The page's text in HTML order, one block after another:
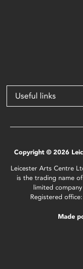
Useful links
Copyright © 2026
Leicester Arts Centre
is the trading name
limited
Registered
Made